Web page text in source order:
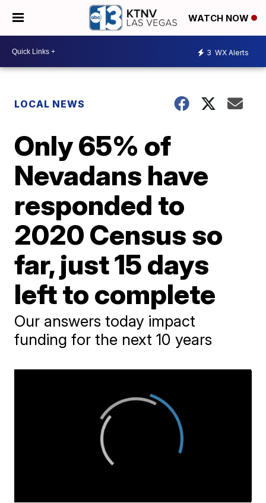
WATCH NOW
3 WX Alerts
LOCAL NEWS
Only 65% of
Nevadans have
responded to
2020 Census so
far, just 15 days
left to complete
Our answers today impact
funding for the next 10 years